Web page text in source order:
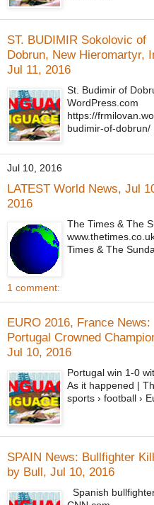
ST. BUDIMIR Sokolovic of
Dobrun, New Hieromartyr,
Jul 11, 2016
St. Budimir of
WordPress.com
https://
budimir-of-dobrun/
Jul 10, 2016
LATEST World News, Jul
2016
The Times & The
Times & The
1 comment:
EURO 2016, France News:
Portugal Crowned
Jul 10, 2016
Portugal win 1-0
As it happened |
sports › football ›
SPAIN News: Bullfighter
by Bull, Jul 10, 2016
Spanish